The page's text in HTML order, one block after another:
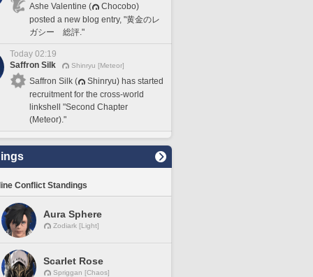
Ashe Valentine (
Chocobo)
posted a new blog entry, "黄金のレ
ガシー 総評."
Today 02:19
Saffron Silk
Shinryu [Meteor]
Saffron Silk (
Shinryu) has started
recruitment for the cross-world
linkshell "Second Chapter
(Meteor)."
Conflict Standings
Aura Sphere
Zodiark [Light]
Scarlet Rose
Spriggan [Chaos]